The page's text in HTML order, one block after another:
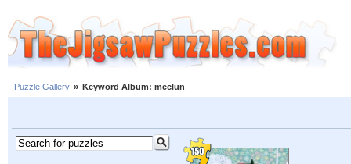
Puzzle Gallery » Keyword Album: meclun